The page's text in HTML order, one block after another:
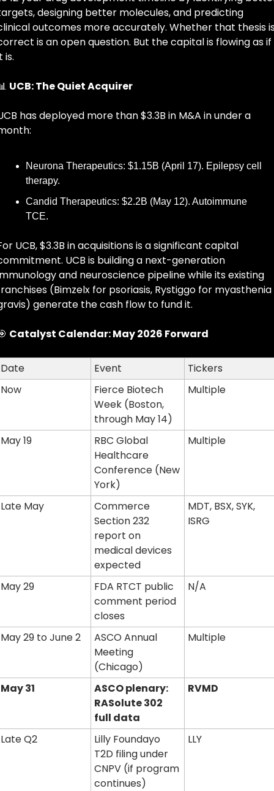
designing better molecules, and predicting
outcomes more accurately. Whether that thesis
is an open question. But the capital is flowing as if
is.
UCB: The Quiet Acquirer
has deployed more than $3.3B in M&A in under a
Neurona Therapeutics: $1.15B (April 17). Epilepsy cell
therapy.
Candid Therapeutics: $2.2B (May 12). Autoimmune
TCE.
UCB, $3.3B in acquisitions is a significant capital
UCB is building a next-generation
and neuroscience pipeline while its existing
(Bimzelx for psoriasis, Rystiggo for myasthenia
generate the cash flow to fund it.
Catalyst Calendar: May 2026 Forward
Date Event
Tickers
Now
Fierce Biotech
Week (Boston,
through May 14)
Multiple
May 19
RBC Global
Healthcare
Conference (New
York)
Multiple
Late May
Commerce
Section 232
report on
medical devices
expected
MDT, BSX, SYK,
ISRG
May 29
FDA RTCT public
comment period
closes
N/A
May 29 to June 2
ASCO Annual
Meeting
(Chicago)
Multiple
May 31
ASCO plenary:
RASolute 302
full data
RVMD
Late Q2
Lilly Foundayo
T2D filing under
CNPV (if program
continues)
LLY